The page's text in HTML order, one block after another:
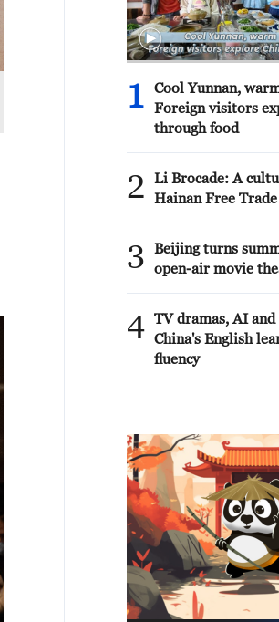
1
Cool Yunnan,
Foreign visitors
through food
2
Li Brocade: A
Hainan Free
3
Beijing turns
open-air movie
4 TV dramas, AI
China's English
fluency